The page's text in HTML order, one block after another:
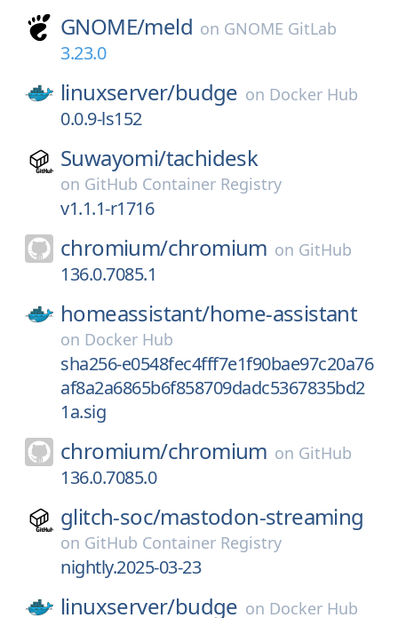
GNOME/meld on GNOME GitLab
3.23.0
linuxserver/budge on Docker Hub
0.0.9-ls152
Suwayomi/tachidesk
on GitHub Container Registry
v1.1.1-r1716
chromium/chromium on GitHub
136.0.7085.1
homeassistant/home-assistant
on Docker Hub
sha256-e0548fec4fff7e1f90bae97c20a76
af8a2a6865b6f858709dadc5367835bd2
1a.sig
chromium/chromium on GitHub
136.0.7085.0
glitch-soc/mastodon-streaming
on GitHub Container Registry
nightly.2025-03-23
linuxserver/budge on Docker Hub